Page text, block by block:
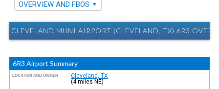
OVERVIEW AND FBOS
CLEVELAND MUNI AIRPORT (CLEVELAND, TX) 6R3
6R3 Airport Summary
LOCATION AND OWNER
Cleveland, TX
(4 miles NE)